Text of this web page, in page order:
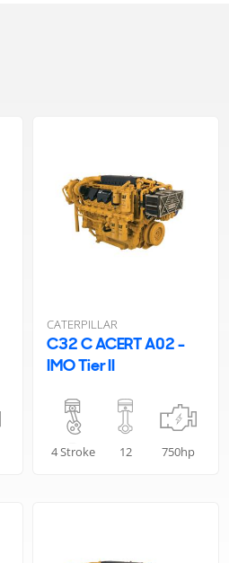
CATERPILLAR
C32 C ACERT A02 -
IMO Tier II
4 Stroke 12 750hp